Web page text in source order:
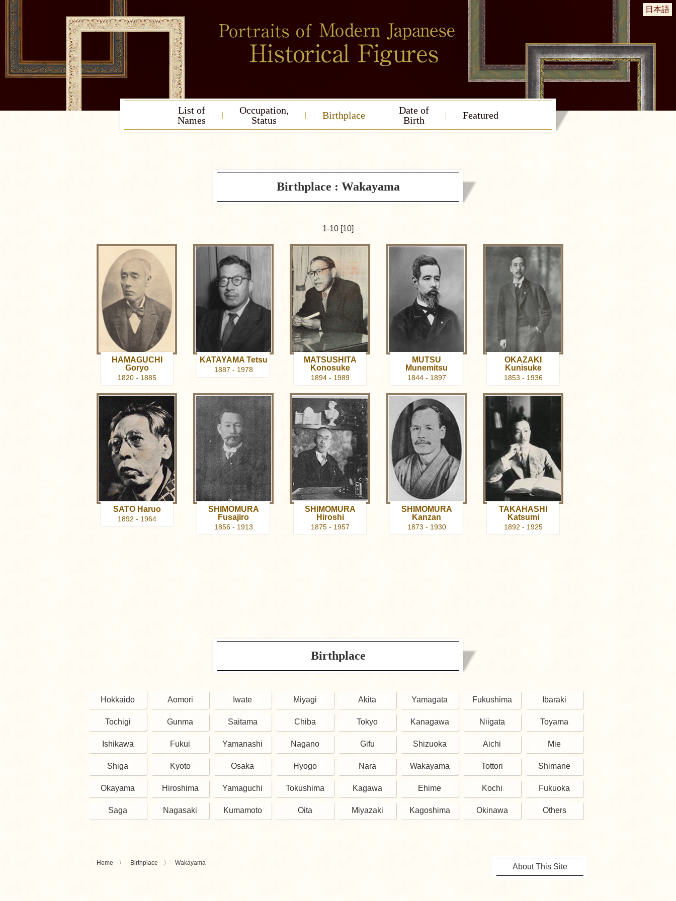
日本語
List of
Names
Occupation,
Status
Birthplace
Date of
Birth
Featured
Birthplace : Wakayama
1-10 [10]
HAMAGUCHI
Goryo
1820 - 1885
KATAYAMA Tetsu
1887 - 1978
MATSUSHITA
Konosuke
1894 - 1989
MUTSU
Munemitsu
1844 - 1897
OKAZAKI
Kunisuke
1853 - 1936
SATO Haruo
1892 - 1964
SHIMOMURA
Fusajiro
1856 - 1913
SHIMOMURA
Hiroshi
1875 - 1957
SHIMOMURA
Kanzan
1873 - 1930
TAKAHASHI
Katsumi
1892 - 1925
Birthplace
Hokkaido Aomori Iwate Miyagi Akita Yamagata Fukushima Ibaraki
Tochigi Gunma Saitama Chiba Tokyo Kanagawa Niigata Toyama
Ishikawa Fukui Yamanashi Nagano Gifu Shizuoka Aichi Mie
Shiga Kyoto Osaka Hyogo Nara Wakayama Tottori Shimane
Okayama Hiroshima Yamaguchi Tokushima Kagawa Ehime Kochi Fukuoka
Saga Nagasaki Kumamoto Oita Miyazaki Kagoshima Okinawa Others
Home Birthplace Wakayama About This Site